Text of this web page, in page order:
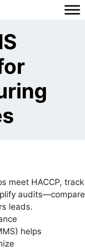
meet HACCP, track
audits—compare
leads.
helps